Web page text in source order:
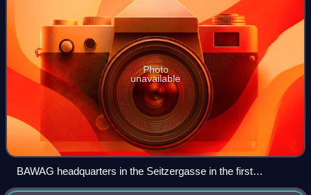
Photo
unavailable
BAWAG headquarters in the Seitzergasse in the first
Viennese district Innere Stadt